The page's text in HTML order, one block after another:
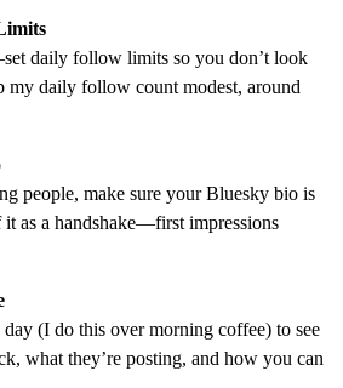
daily follow limits so you don’t look
my daily follow count modest, around
people, make sure your Bluesky bio is
as a handshake—first impressions
(I do this over morning coffee) to see
what they’re posting, and how you can